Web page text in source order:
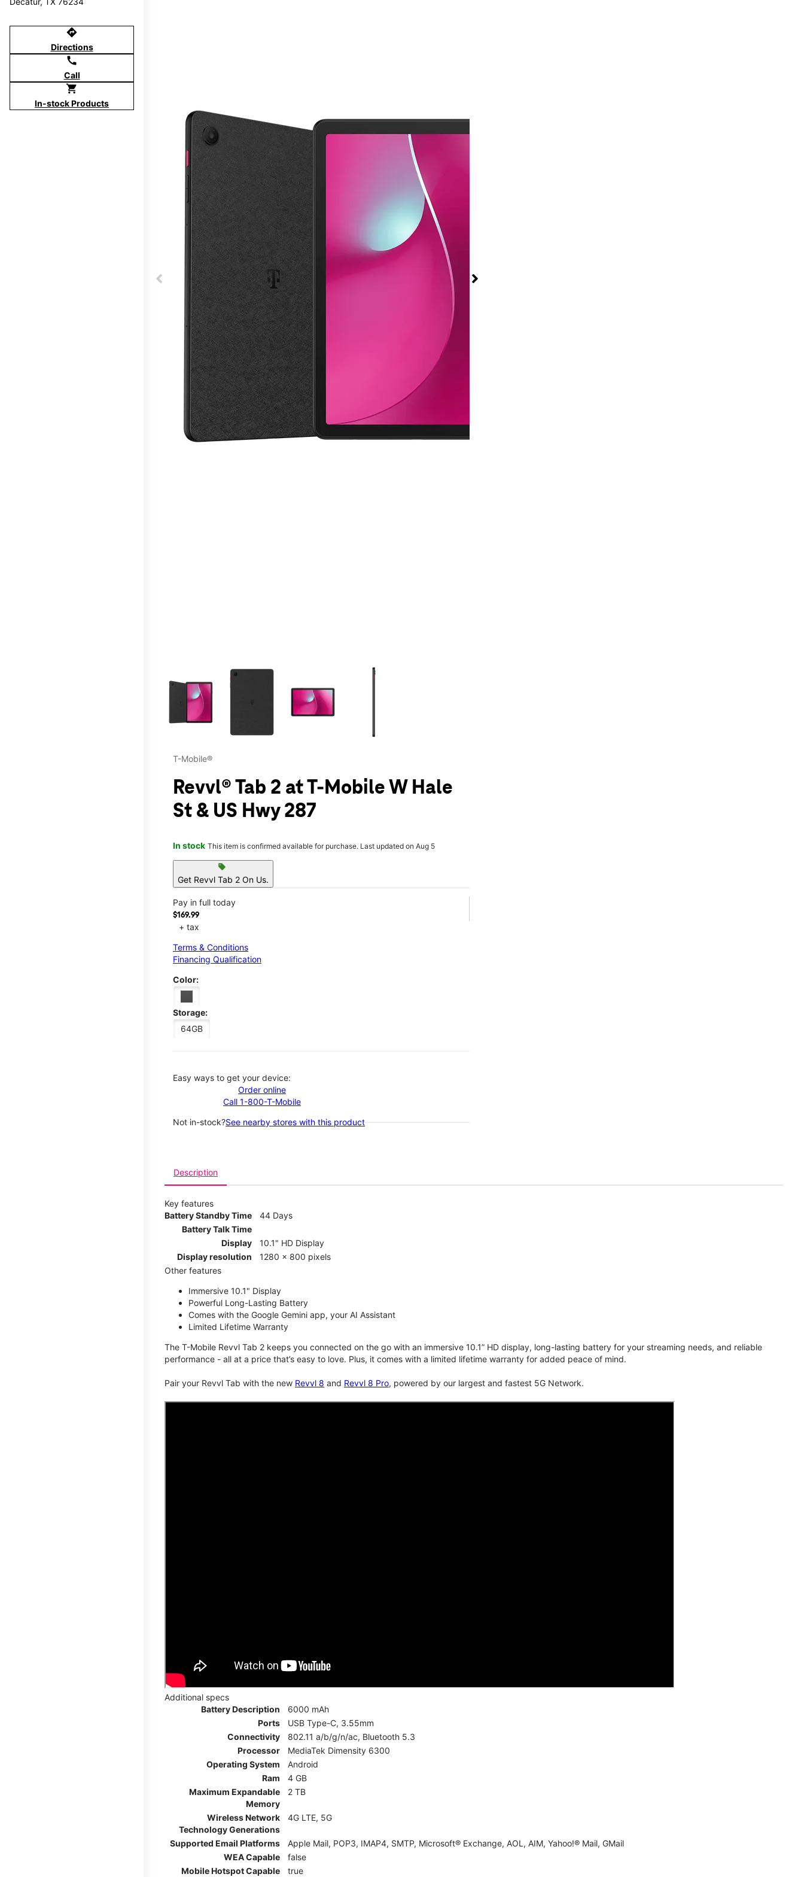
directions
Directions
call
Call
shopping_cart
In-stock Products
This carousel contains a column of small thumbnails. Selecting a thumbnail will change the main image in the carousel that follows. Use the Previous and Next
T-Mobile®
Revvl® Tab 2 at T-Mobile W Hale
St & US Hwy 287
In stock This item is confirmed available for purchase. Last updated on Aug 5
sell
Get Revvl Tab 2 On Us.
Pay in full today
$169.99
+ tax
Terms & Conditions
Financing Qualification
Color:
Storage:
64GB
Easy ways to get your device:
Order online
Call 1-800-T-Mobile
Not in-stock?See nearby stores with this product
Description
Key features
Battery Standby Time
44 Days
Battery Talk Time
Display
10.1" HD Display
Display resolution
1280 x 800 pixels
Other features
Immersive 10.1" Display
Powerful Long-Lasting Battery
Comes with the Google Gemini app, your AI Assistant
Limited Lifetime Warranty
The T-Mobile Revvl Tab 2 keeps you connected on the go with an immersive 10.1” HD display, long-lasting battery for your streaming needs, and reliable
performance - all at a price that’s easy to love. Plus, it comes with a limited lifetime warranty for added peace of mind.
Pair your Revvl Tab with the new Revvl 8 and Revvl 8 Pro, powered by our largest and fastest 5G Network.
Additional specs
Battery Description
6000 mAh
Ports
USB Type-C, 3.55mm
Connectivity
802.11 a/b/g/n/ac, Bluetooth 5.3
Processor
MediaTek Dimensity 6300
Operating System
Android
Ram
4 GB
Maximum Expandable
Memory
2 TB
Wireless Network
Technology Generations
4G LTE, 5G
Supported Email Platforms
Apple Mail, POP3, IMAP4, SMTP, Microsoft® Exchange, AOL, AIM, Yahoo!® Mail, GMail
WEA Capable
false
Mobile Hotspot Capable
true